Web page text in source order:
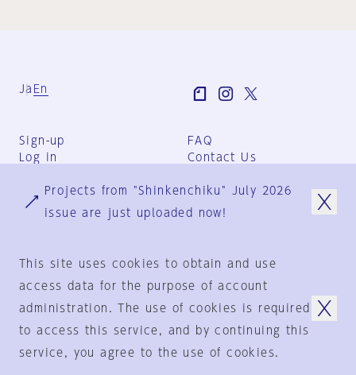
Ja En
Sign-up
Log in
FAQ
Contact Us
Group Terms
Privacy Policy
© 1925-2024 by
Projects from "Shinkenchiku" July 2026
issue are just uploaded now!
This site uses cookies to obtain and use
access data for the purpose of account
administration. The use of cookies is required
to access this service, and by continuing this
service, you agree to the use of cookies.